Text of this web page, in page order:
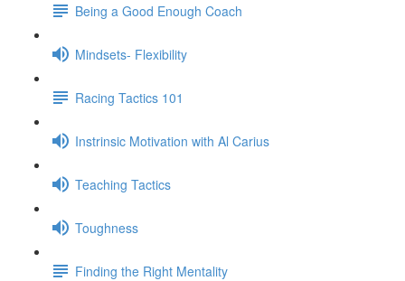
Being a Good Enough Coach
Mindsets- Flexibility
Racing Tactics 101
Instrinsic Motivation with Al Carius
Teaching Tactics
Toughness
Finding the Right Mentality